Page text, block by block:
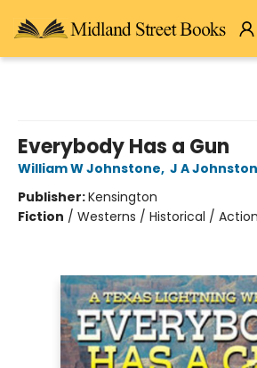
Everybody Has a Gun
William W Johnstone, J A
Publisher:Kensington
Fiction / Westerns / Historical /